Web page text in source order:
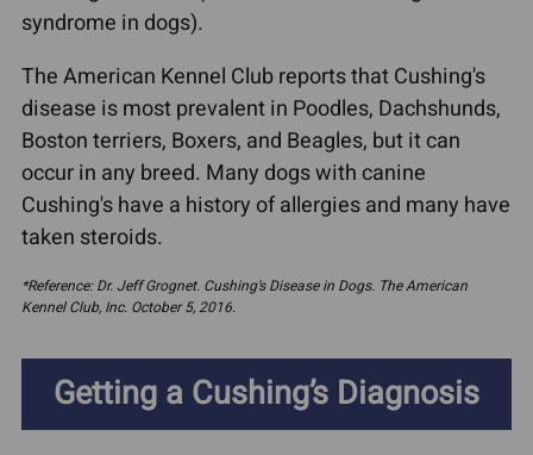
syndrome in dogs).
The American Kennel Club reports that Cushing's
disease is most prevalent in Poodles, Dachshunds,
Boston terriers, Boxers, and Beagles, but it can
occur in any breed. Many dogs with canine
Cushing's have a history of allergies and many have
taken steroids.
*Reference: Dr. Jeff Grognet. Cushing's Disease in Dogs. The American
Kennel Club, Inc. October 5, 2016.
Getting a Cushing’s Diagnosis